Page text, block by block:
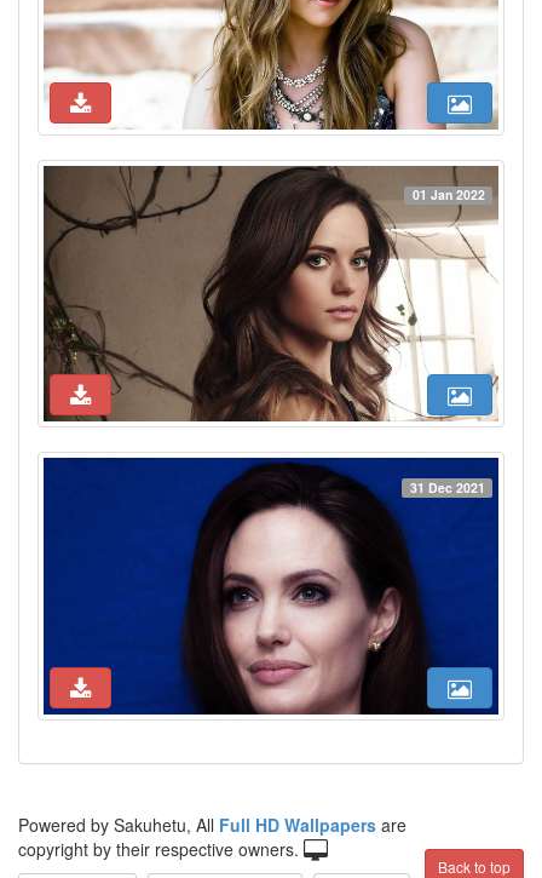
01 Jan 2022
31 Dec 2021
Back to top
Powered by Sakuhetu, All Full HD Wallpapers are
copyright by their respective owners.